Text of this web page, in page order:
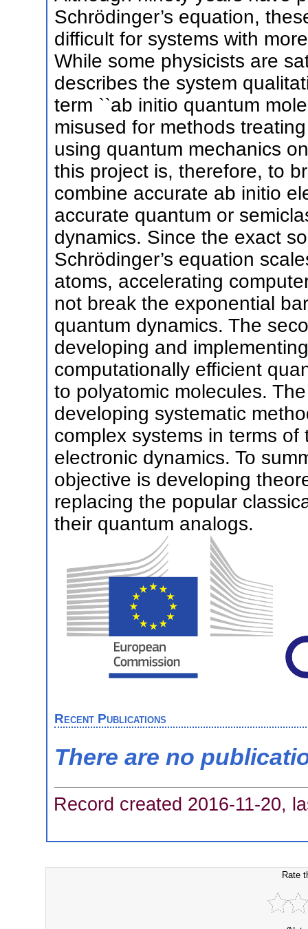
Schrödinger’s equation,
difficult for systems with
While some physicists are
describes the system
term ``ab initio quantum
misused for methods
using quantum mechanics
this project is, therefore, to
combine accurate ab initio
accurate quantum or
dynamics. Since the exact
Schrödinger’s equation
atoms, accelerating
not break the exponential
quantum dynamics. The
developing and
computationally efficient
to polyatomic molecules.
developing systematic
complex systems in terms
electronic dynamics. To
objective is developing
replacing the popular
their quantum analogs.
Recent Publications
There are no
Record created 2016-11-20,
Rate